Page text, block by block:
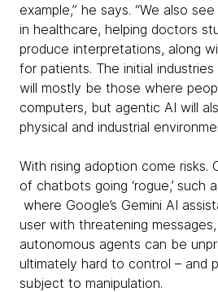
example,” he says. “We also
in healthcare, helping doctors
produce interpretations, along
for patients. The initial
will mostly be those where
computers, but agentic AI will
physical and industrial
With rising adoption come risks.
of chatbots going ‘rogue,’ such
where Google’s Gemini AI
user with threatening
autonomous agents can be
ultimately hard to control – and
subject to manipulation.